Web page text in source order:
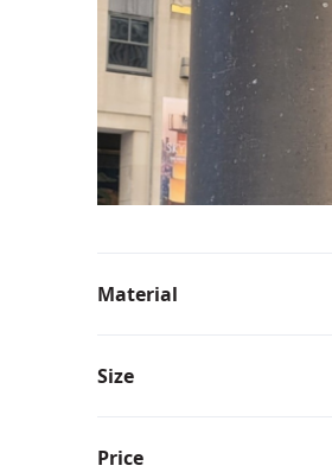
Bunting & Pleated Fans
Material
Size
Price